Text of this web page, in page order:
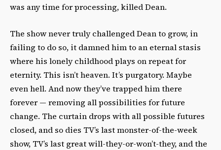
was any time for processing, killed Dean.
The show never truly challenged Dean to grow, in
failing to do so, it damned him to an eternal stasis
where his lonely childhood plays on repeat for
eternity. This isn’t heaven. It’s purgatory. Maybe
even hell. And now they’ve trapped him there
forever — removing all possibilities for future
change. The curtain drops with all possible futures
closed, and so dies TV’s last monster-of-the-week
show, TV’s last great will-they-or-won’t-they, and the